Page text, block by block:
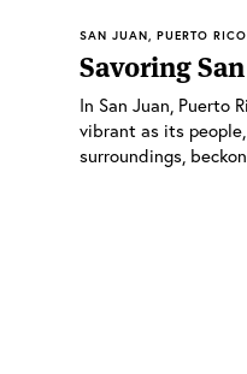
SAN JUAN, PUERTO
Savoring
In San Juan, Puerto
vibrant as its
surroundings,